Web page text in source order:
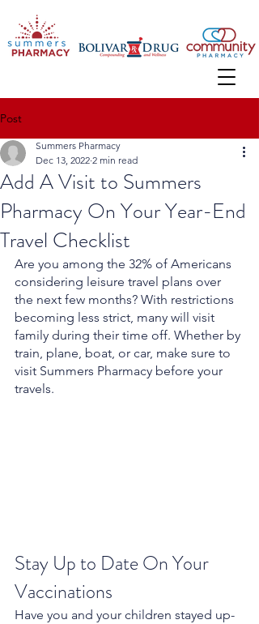
Post
Add A Visit to Summers
Pharmacy On Your Year-End
Travel Checklist
Summers Pharmacy
Dec 13, 2022 2 min read
Are you among the 32% of Americans
considering leisure travel plans over
the next few months? With restrictions
becoming less strict, many will visit
family during their time off. Whether by
train, plane, boat, or car, make sure to
visit Summers Pharmacy before your
travels.
Stay Up to Date On Your
Vaccinations
Have you and your children stayed up-